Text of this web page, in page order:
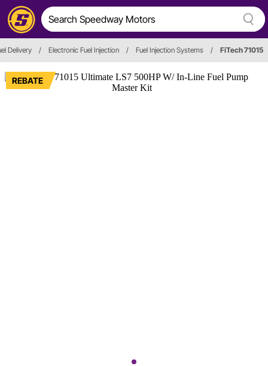
Delivery / Electronic Fuel Injection / Fuel Injection Systems / FiTech 71015
REBATE